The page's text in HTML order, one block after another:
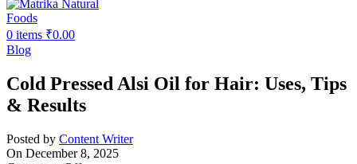
0 items ₹0.00
Blog
Cold Pressed Alsi Oil for Hair: Uses, Tips
& Results
Posted by Content Writer
On December 8, 2025